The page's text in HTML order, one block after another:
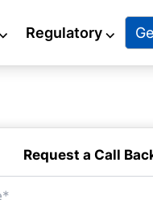
Regulatory⌵
Request a Call